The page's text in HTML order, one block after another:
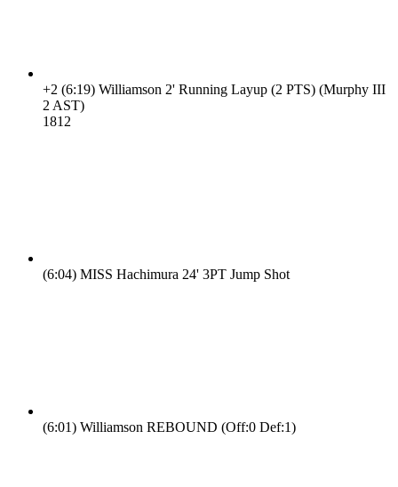
+2 (6:19) Williamson 2' Running Layup (2 PTS) (Murphy III
2 AST)
1812
(6:04) MISS Hachimura 24' 3PT Jump Shot
(6:01) Williamson REBOUND (Off:0 Def:1)